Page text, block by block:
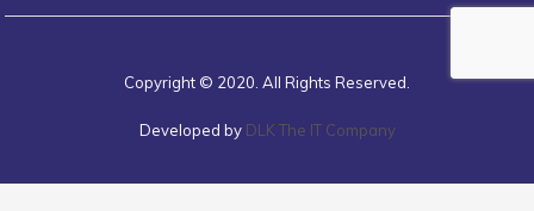
Copyright © 2020. All Rights Reserved.
Developed by DLK The IT Company